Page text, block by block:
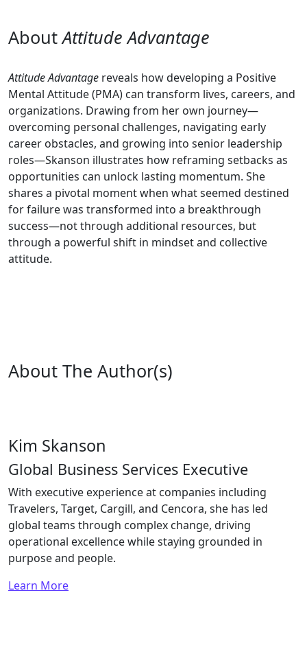
AboutAttitude Advantage
Attitude Advantage reveals how developing a Positive
Mental Attitude (PMA) can transform lives, careers, and
organizations. Drawing from her own journey—
overcoming personal challenges, navigating early
career obstacles, and growing into senior leadership
roles—Skanson illustrates how reframing setbacks as
opportunities can unlock lasting momentum. She
shares a pivotal moment when what seemed destined
for failure was transformed into a breakthrough
success—not through additional resources, but
through a powerful shift in mindset and collective
attitude.
About The Author(s)
Kim Skanson
Global Business Services Executive
With executive experience at companies including
Travelers, Target, Cargill, and Cencora, she has led
global teams through complex change, driving
operational excellence while staying grounded in
purpose and people.
Learn More